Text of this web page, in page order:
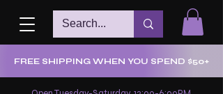
FREE SHIPPING WHEN YOU SPEND $50+